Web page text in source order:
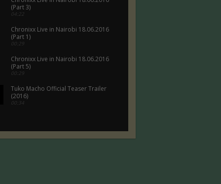
(Part 3)
04:22
Chronixx Live in Nairobi 18.06.2016
(Part 1)
00:29
Chronixx Live in Nairobi 18.06.2016
(Part 5)
00:29
Tuko Macho Official Teaser Trailer
(2016)
00:34